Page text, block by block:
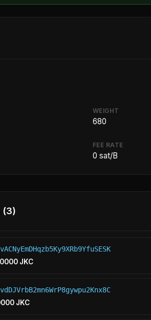
WEIGHT
680
FEE RATE
0 sat/B
(3)
JKC
JKC